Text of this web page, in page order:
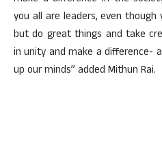
you all are leaders, even though
but do great things and take
in unity and make a difference-
up our minds” added Mithun Rai.